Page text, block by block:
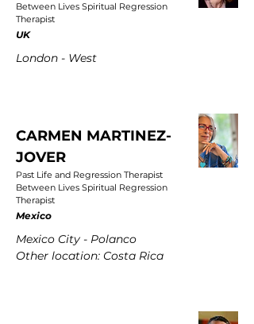
Between Lives Spiritual Regression
Therapist
UK
London - West
CARMEN MARTINEZ-
JOVER
Past Life and Regression Therapist
Between Lives Spiritual Regression
Therapist
Mexico
Mexico City - Polanco
Other location: Costa Rica